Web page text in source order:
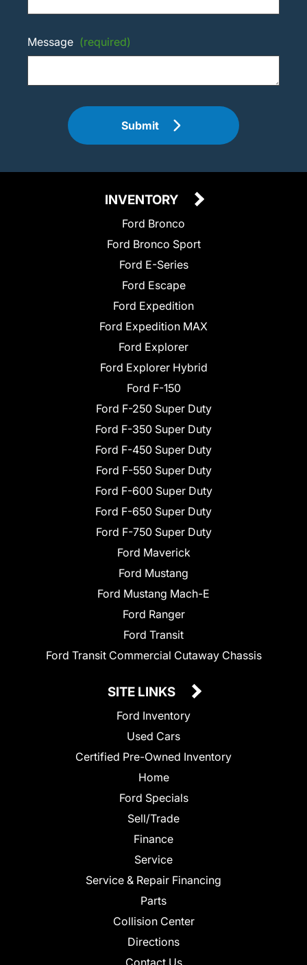
Message (required)
Submit
INVENTORY
Ford Bronco
Ford Bronco Sport
Ford E-Series
Ford Escape
Ford Expedition
Ford Expedition MAX
Ford Explorer
Ford Explorer Hybrid
Ford F-150
Ford F-250 Super Duty
Ford F-350 Super Duty
Ford F-450 Super Duty
Ford F-550 Super Duty
Ford F-600 Super Duty
Ford F-650 Super Duty
Ford F-750 Super Duty
Ford Maverick
Ford Mustang
Ford Mustang Mach-E
Ford Ranger
Ford Transit
Ford Transit Commercial Cutaway Chassis
SITE LINKS
Ford Inventory
Used Cars
Certified Pre-Owned Inventory
Home
Ford Specials
Sell/Trade
Finance
Service
Service & Repair Financing
Parts
Collision Center
Directions
Contact Us